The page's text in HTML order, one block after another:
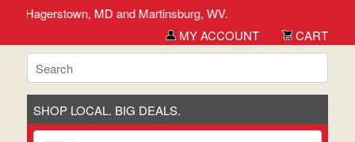
Hagerstown, MD and Martinsburg, WV.
MY ACCOUNT
CART
SHOP LOCAL. BIG DEALS.